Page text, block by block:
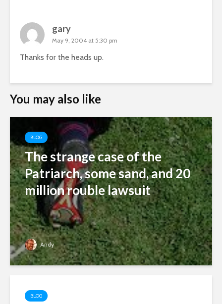
gary
May 9, 2004 at 5:30 pm
Thanks for the heads up.
You may also like
BLOG
The strange case of the
Patriarch, some sand, and 20
million rouble lawsuit
Andy
BLOG